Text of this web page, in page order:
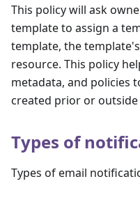
This policy will ask
template to assign a
template, the
resource. This policy
metadata, and policies
created prior or outside
Types of
Types of email